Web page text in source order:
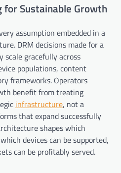
Sustainable Growth
assumption embedded in a
DRM decisions made for a
gracefully across
populations, content
frameworks. Operators
benefit from treating
infrastructure, not a
that expand successfully
shapes which
devices can be supported,
can be profitably served.